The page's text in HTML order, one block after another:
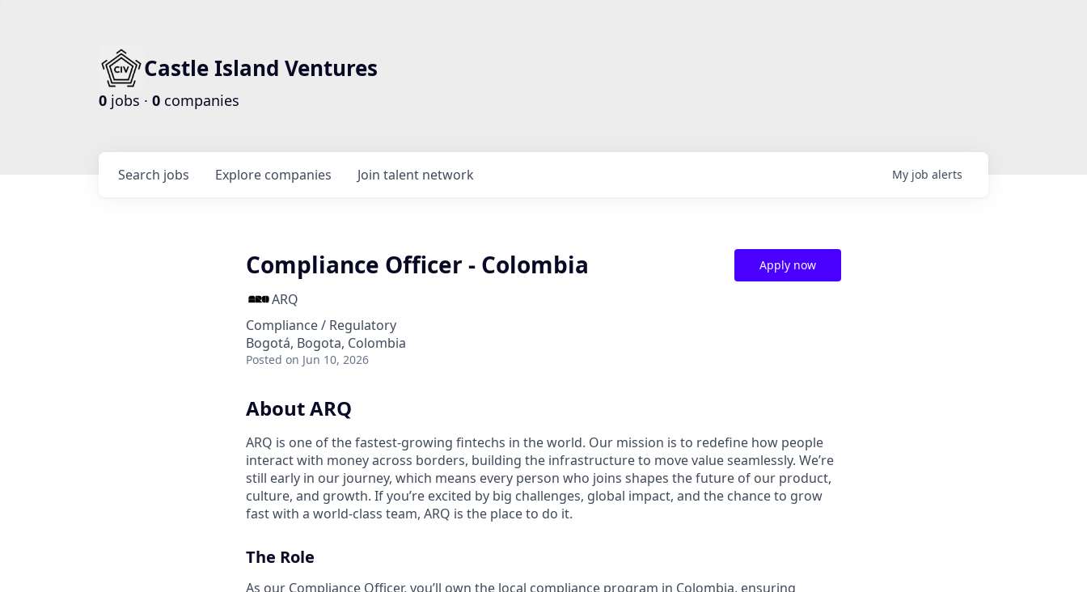
Castle Island Ventures
0 jobs · 0 companies
Search jobs Explore companies Join talent network My job alerts
Compliance Officer - Colombia
ARQ
Compliance / Regulatory
Bogotá, Bogota, Colombia
Posted on Jun 10, 2026
Apply now
About ARQ
ARQ is one of the fastest-growing fintechs in the world. Our mission is to redefine how people
interact with money across borders, building the infrastructure to move value seamlessly. We’re
still early in our journey, which means every person who joins shapes the future of our product,
culture, and growth. If you’re excited by big challenges, global impact, and the chance to grow
fast with a world-class team, ARQ is the place to do it.
The Role
As our Compliance Officer, you’ll own the local compliance program in Colombia, ensuring